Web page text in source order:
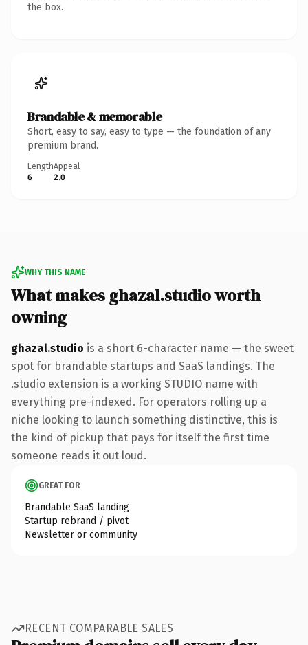
the box.
Brandable & memorable
Short, easy to say, easy to type — the foundation of any
premium brand.
Length
6
Appeal
2.0
WHY THIS NAME
What makes ghazal.studio worth
owning
ghazal.studio is a short 6-character name — the sweet
spot for brandable startups and SaaS landings. The
.studio extension is a working STUDIO name with
everything pre-indexed. For operators rolling up a
niche looking to launch something distinctive, this is
the kind of pickup that pays for itself the first time
someone reads it out loud.
GREAT FOR
Brandable SaaS landing
Startup rebrand / pivot
Newsletter or community
RECENT COMPARABLE SALES